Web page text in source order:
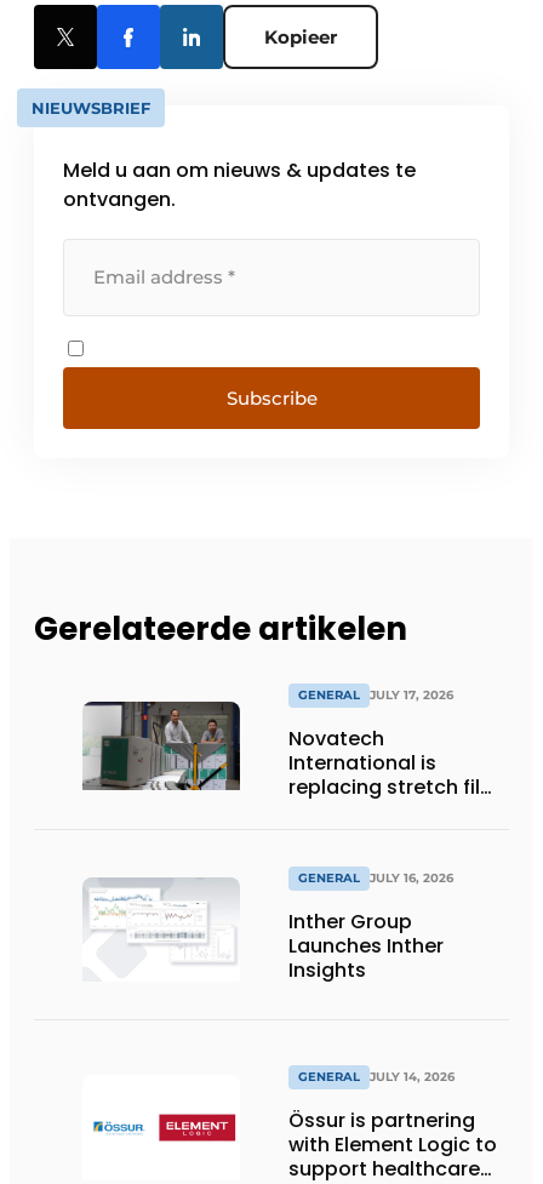
Kopieer
NIEUWSBRIEF
Meld u aan om nieuws & updates te
ontvangen.
Subscribe
Gerelateerde artikelen
GENERAL JULY 17, 2026
Novatech
International is
replacing stretch film
return2sender
GENERAL JULY 16, 2026
Inther Group
Launches Inther
Insights
GENERAL JULY 14, 2026
Össur is partnering
with Element Logic to
support healthcare